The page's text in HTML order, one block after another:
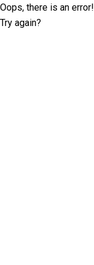
Oops, there is an error!
Try again?